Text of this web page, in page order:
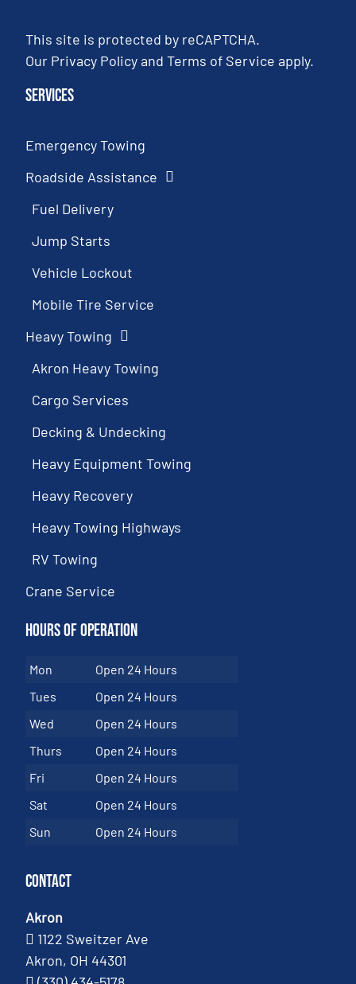
This site is protected by reCAPTCHA.
Our Privacy PolicyandTerms of Service apply.
Services
Emergency Towing
Roadside Assistance
Fuel Delivery
Jump Starts
Vehicle Lockout
Mobile Tire Service
Heavy Towing
Akron Heavy Towing
Cargo Services
Decking & Undecking
Heavy Equipment Towing
Heavy Recovery
Heavy Towing Highways
RV Towing
Crane Service
Hours of Operation
Mon
Open 24 Hours
Tues
Open 24 Hours
Wed
Open 24 Hours
Thurs
Open 24 Hours
Fri
Open 24 Hours
Sat
Open 24 Hours
Sun
Open 24 Hours
Contact
Akron
1122 Sweitzer Ave
Akron, OH 44301